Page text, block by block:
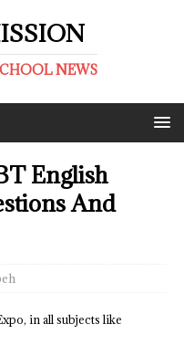
NEWS
English
And
in all subjects like